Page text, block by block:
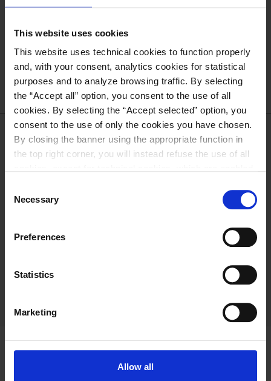
This website uses cookies
This website uses technical cookies to function properly
and, with your consent, analytics cookies for statistical
purposes and to analyze browsing traffic. By selecting
the “Accept all” option, you consent to the use of all
cookies. By selecting the “Accept selected” option, you
consent to the use of only the cookies you have chosen.
By closing the banner using the appropriate function in
the top right corner, you will instead refuse the use of all
preferences, please refer to our
Selection
Necessary
Preferences
Statistics
Marketing
Allow all
Contact us for more information
DOWNLOAD THE
CATALOGUE